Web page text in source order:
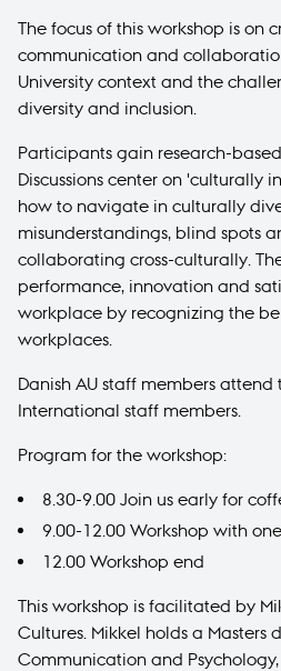
The focus of this workshop is on
communication and
University context and the
diversity and inclusion.
Participants gain research-
Discussions center on 'culturally
how to navigate in culturally
misunderstandings, blind spots
collaborating cross-culturally.
performance, innovation and
workplace by recognizing the
workplaces.
Danish AU staff members
International staff members.
Program for the workshop:
8.30-9.00 Join us early for
9.00-12.00 Workshop with
12.00 Workshop end
This workshop is facilitated by
Cultures . Mikkel holds a
Communication and